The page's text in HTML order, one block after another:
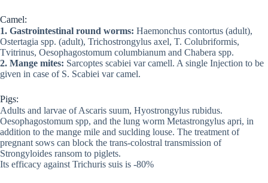
Camel:
1. Gastrointestinal round worms: Haemonchus contortus (adult),
Ostertagia spp. (adult), Trichostrongylus axel, T. Colubriformis,
Tvitrinus, Oesophagostomum columbianum and Chabera spp.
2. Mange mites: Sarcoptes scabiei var camell. A single Injection to be
given in case of S. Scabiei var camel.
Pigs:
Adults and larvae of Ascaris suum, Hyostrongylus rubidus.
Oesophagostomum spp, and the lung worm Metastrongylus apri, in
addition to the mange mile and suclding louse. The treatment of
pregnant sows can block the trans-colostral transmission of
Strongyloides ransom to piglets.
Its efficacy against Trichuris suis is -80%